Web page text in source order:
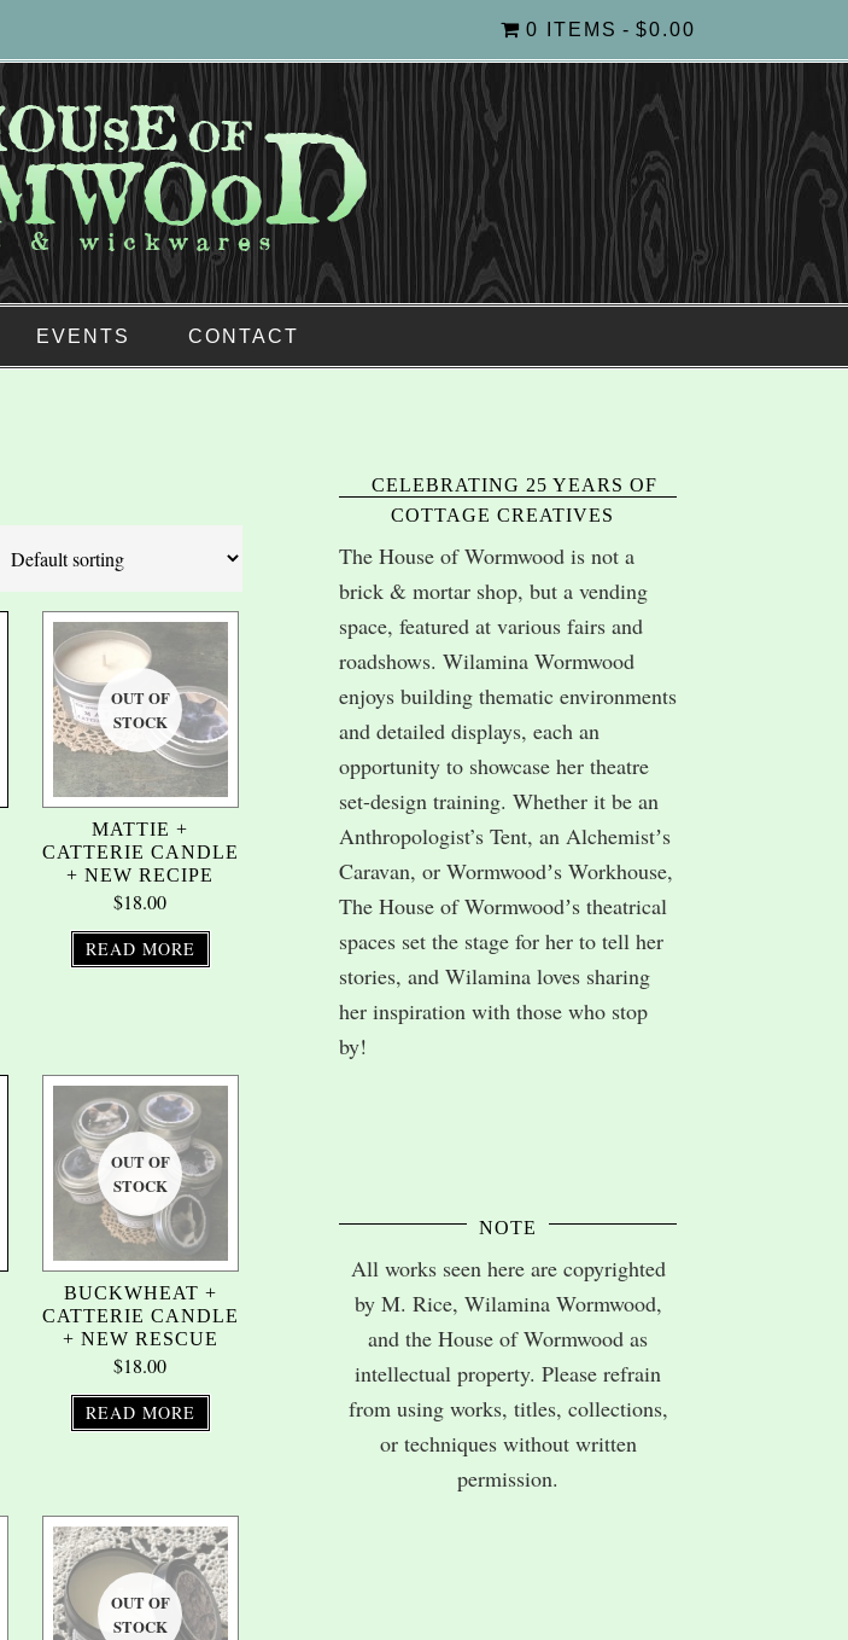
0 ITEMS $0.00
EVENTS CONTACT
MATTIE +
CATTERIE CANDLE
+ NEW RECIPE
$18.00
READ MORE
BUCKWHEAT +
CATTERIE CANDLE
+ NEW RESCUE
$18.00
READ MORE
CELEBRATING 25 YEARS OF
COTTAGE CREATIVES
The House of Wormwood is not a
brick & mortar shop, but a vending
space, featured at various fairs and
roadshows. Wilamina Wormwood
enjoys building thematic environments
and detailed displays, each an
opportunity to showcase her theatre
set-design training. Whether it be an
Anthropologist’s Tent, an Alchemistʼs
Caravan, or Wormwoodʼs Workhouse,
The House of Wormwoodʼs theatrical
spaces set the stage for her to tell her
stories, and Wilamina loves sharing
her inspiration with those who stop
by!
NOTE
All works seen here are copyrighted
by M. Rice, Wilamina Wormwood,
and the House of Wormwood as
intellectual property. Please refrain
from using works, titles, collections,
or techniques without written
permission.